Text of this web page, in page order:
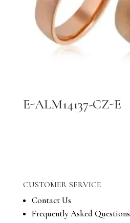
E-ALM14137-CZ-E
CUSTOMER SERVICE
Contact Us
Frequently Asked Questions